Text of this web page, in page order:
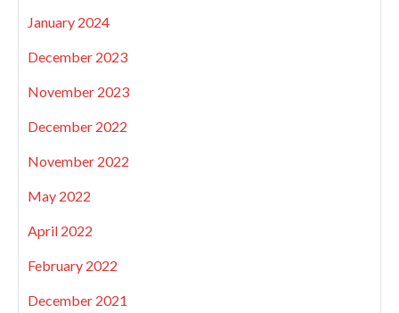
January 2024
December 2023
November 2023
December 2022
November 2022
May 2022
April 2022
February 2022
December 2021